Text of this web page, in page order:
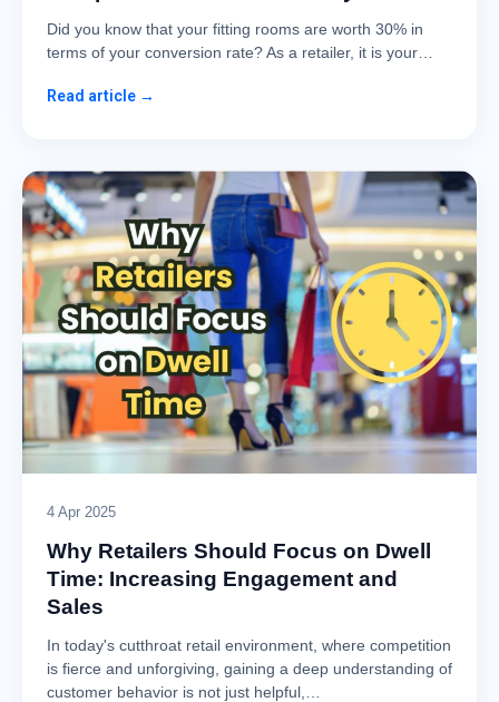
Did you know that your fitting rooms are worth 30% in
terms of your conversion rate? As a retailer, it is your…
Read article →
4 Apr 2025
Why Retailers Should Focus on Dwell
Time: Increasing Engagement and
Sales
In today's cutthroat retail environment, where competition
is fierce and unforgiving, gaining a deep understanding of
customer behavior is not just helpful,…